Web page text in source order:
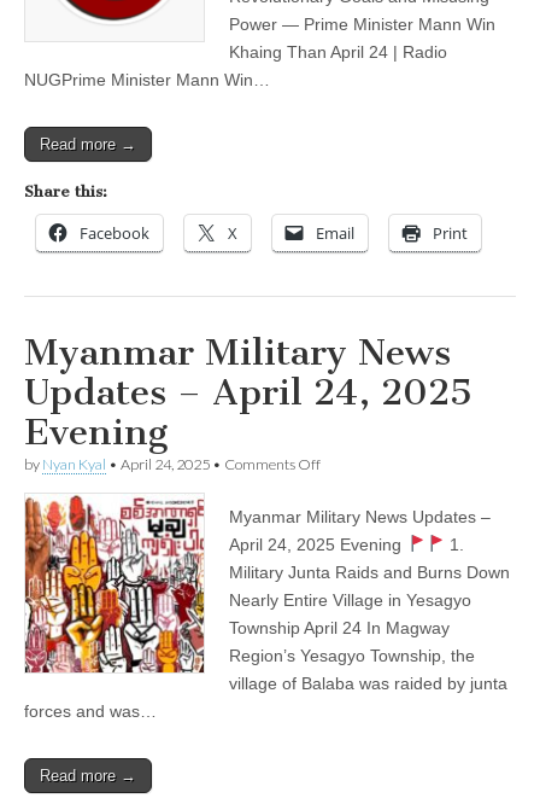
Morning
Power — Prime Minister Mann Win
Khaing Than April 24 | Radio
NUGPrime Minister Mann Win…
Read more →
Share this:
Facebook X Email Print
Myanmar Military News
Updates – April 24, 2025
Evening
by Nyan Kyal • April 24, 2025 • Comments Offon
News
Updates
April
24,
Evening
Myanmar Military News Updates –
April 24, 2025 Evening
1.
Military Junta Raids and Burns Down
Nearly Entire Village in Yesagyo
Township April 24 In Magway
Region’s Yesagyo Township, the
village of Balaba was raided by junta
forces and was…
Read more →